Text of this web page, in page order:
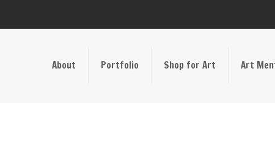
About Portfolio Shop for Art Art